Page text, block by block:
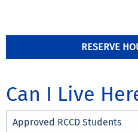
RESERVE
Can I Live
Approved RCCD Students